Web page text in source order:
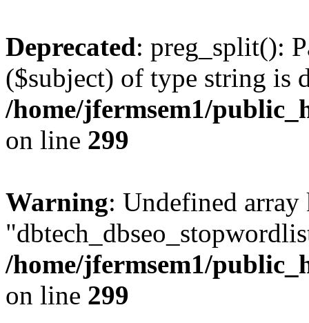
Deprecated: preg_split():
($subject) of type string is
/home/jfermsem1/
on line 299
Warning: Undefined array
/home/jfermsem1/
on line 299